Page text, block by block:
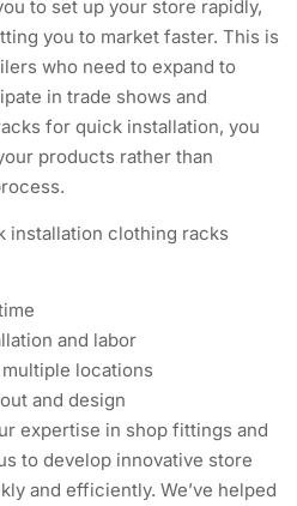
to set up your store rapidly,
you to market faster. This is
who need to expand to
in trade shows and
for quick installation, you
products rather than
installation clothing racks
and labor
locations
and design
expertise in shop fittings and
to develop innovative store
and efficiently. We’ve helped